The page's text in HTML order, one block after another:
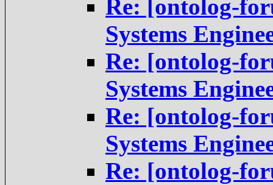
Re: [ontolog-
Systems
Re: [ontolog-
Systems
Re: [ontolog-
Systems
Re: [ontolog-